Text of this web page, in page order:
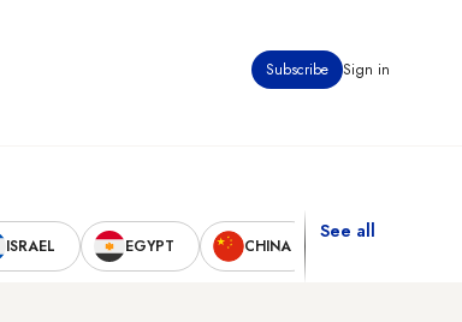
Subscribe Sign in
ISRAEL EGYPT CHINA
See all